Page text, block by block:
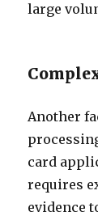
large
Another
card
requires
evidence